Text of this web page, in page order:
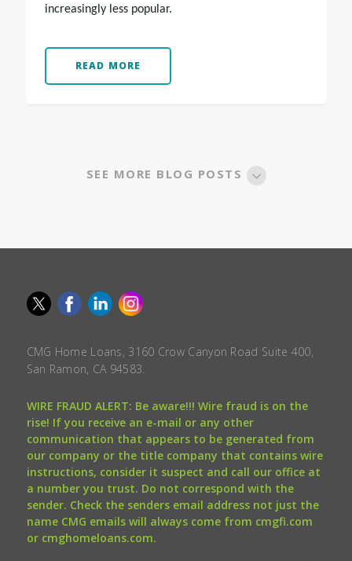
increasingly less popular.
READ MORE
SEE MORE BLOG POSTS
CMG Home Loans, 3160 Crow Canyon Road Suite 400,
San Ramon, CA 94583.
WIRE FRAUD ALERT: Be aware!!! Wire fraud is on the
rise! If you receive an e-mail or any other
communication that appears to be generated from
our company or the title company that contains wire
instructions, consider it suspect and call our office at
a number you trust. Do not correspond with the
sender. Check the senders email address not just the
name CMG emails will always come from cmgfi.com
or cmghomeloans.com.